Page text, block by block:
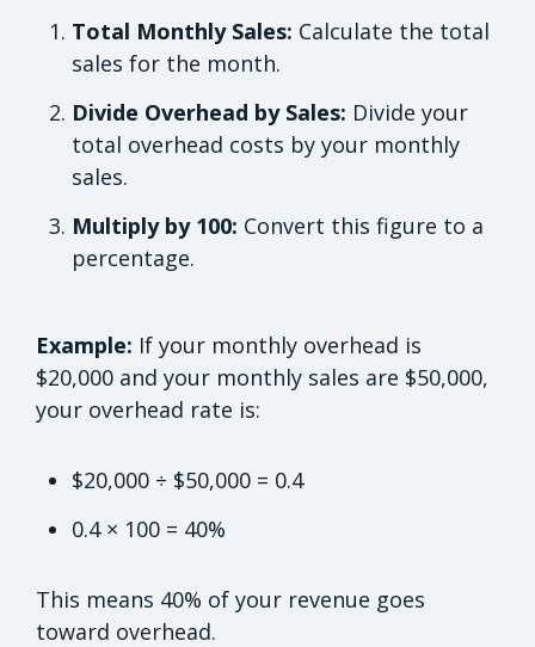
Total Monthly Sales: Calculate the total
sales for the month.
Divide Overhead by Sales: Divide your
total overhead costs by your monthly
sales.
Multiply by 100: Convert this figure to a
percentage.
Example: If your monthly overhead is
$20,000 and your monthly sales are $50,000,
your overhead rate is:
$20,000 ÷ $50,000 = 0.4
0.4 × 100 = 40%
This means 40% of your revenue goes
toward overhead.